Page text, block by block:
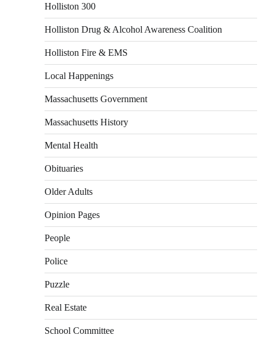
Holliston 300
Holliston Drug & Alcohol Awareness Coalition
Holliston Fire & EMS
Local Happenings
Massachusetts Government
Massachusetts History
Mental Health
Obituaries
Older Adults
Opinion Pages
People
Police
Puzzle
Real Estate
School Committee